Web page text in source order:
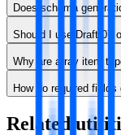
Does schema
Should I use Draft-07
Why are array item
How do required fields
Related